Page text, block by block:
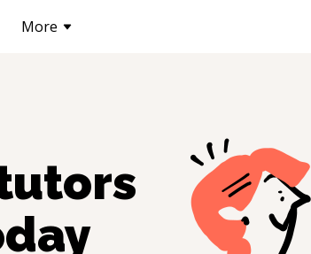
More